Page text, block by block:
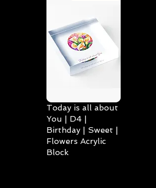
Today is all about
You | D4 |
Birthday | Sweet |
Flowers Acrylic
Block